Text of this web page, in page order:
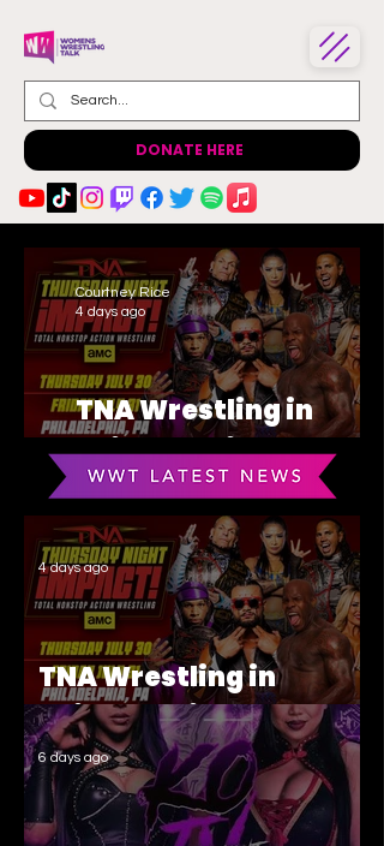
DONATE HERE
TNA Wrestling in
Philadelphia Recap
Courtney Rice
4 days ago
TNA Wrestling in
Philadelphia Recap
4 days ago
6 days ago